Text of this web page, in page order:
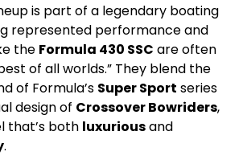
is part of a legendary boating
represented performance and
the Formula 430 SSC are often
of all worlds.” They blend the
of Formula’s Super Sport series
design of Crossover Bowriders,
that’s both luxuriousand
.